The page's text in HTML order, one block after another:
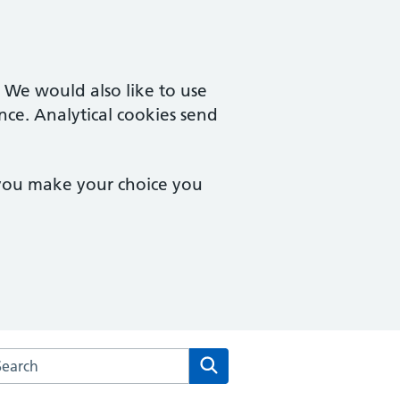
would also like to use
Analytical cookies send
make your choice you
the Wimbledon Medical Practice website